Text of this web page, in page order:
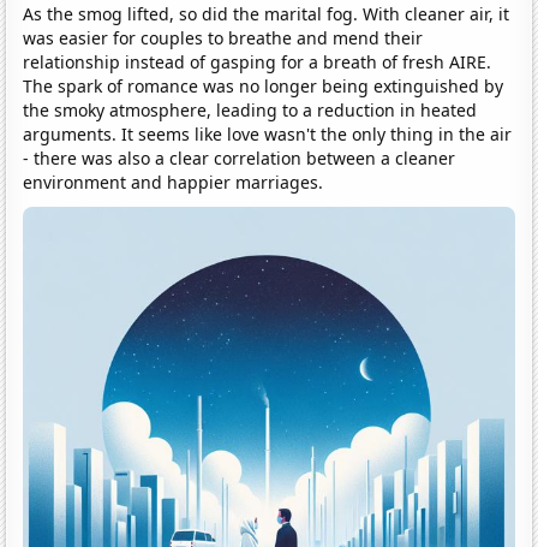
As the smog lifted, so did the marital fog. With cleaner air, it
was easier for couples to breathe and mend their
relationship instead of gasping for a breath of fresh AIRE.
The spark of romance was no longer being extinguished by
the smoky atmosphere, leading to a reduction in heated
arguments. It seems like love wasn't the only thing in the air
- there was also a clear correlation between a cleaner
environment and happier marriages.